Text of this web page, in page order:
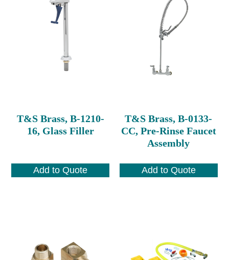
T&S Brass, B-1210-
16, Glass Filler
Add to Quote
T&S Brass, B-0133-
CC, Pre-Rinse Faucet
Assembly
Add to Quote